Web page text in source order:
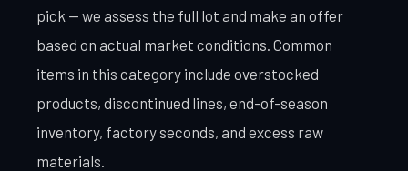
pick — we assess the full lot and make an offer
based on actual market conditions. Common
items in this category include overstocked
products, discontinued lines, end-of-season
inventory, factory seconds, and excess raw
materials.